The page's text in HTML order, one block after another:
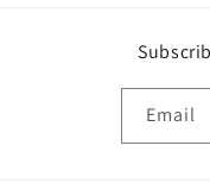
Email